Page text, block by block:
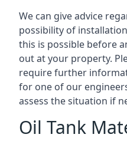
We can give advice
possibility of
this is possible before
out at your property.
require further
for one of our
assess the situation if
Oil Tank